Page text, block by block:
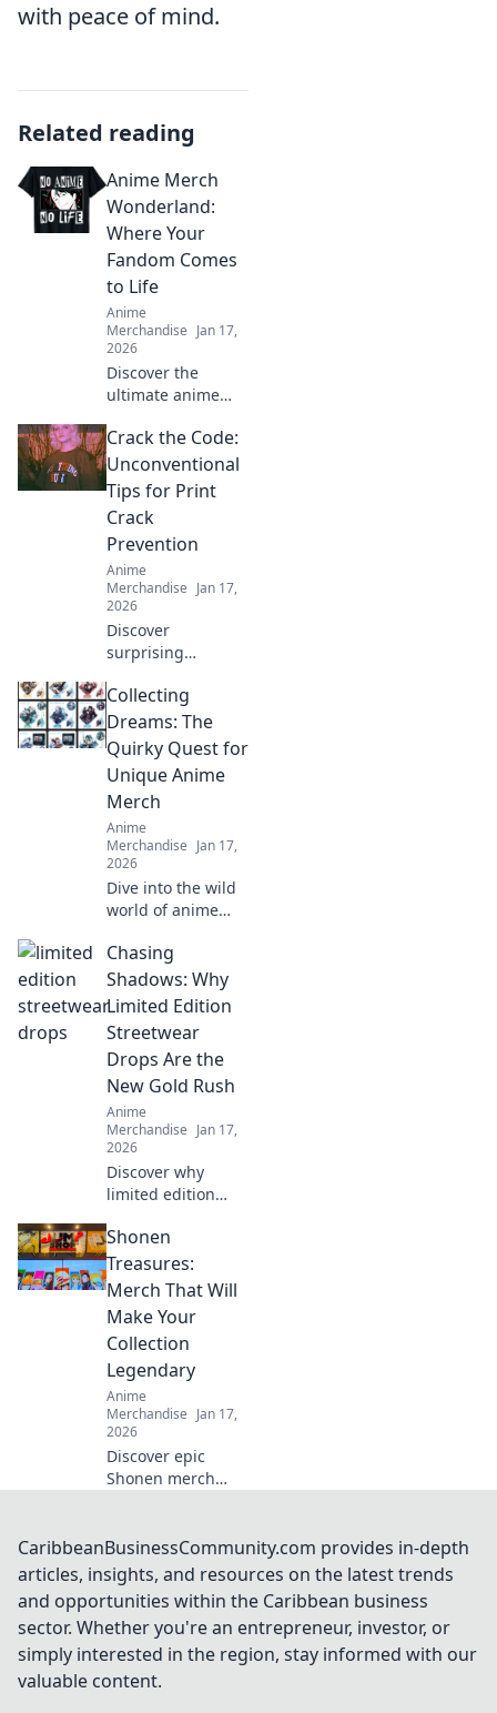
with peace of mind.
Related reading
Anime Merch
Wonderland:
Where Your
Fandom Comes
to Life
Anime
Merchandise Jan 17,
2026
Discover the
ultimate anime
Unleash your
fandom with
exclusive merch
that brings your
favorite characters
to life!
Crack the Code:
Unconventional
Tips for Print
Crack
Prevention
Anime
Merchandise Jan 17,
2026
Discover
surprising
prevent print
cracks and
enhance your
prints! Unlock the
secrets to flawless
results now!
Collecting
Dreams: The
Quirky Quest for
Unique Anime
Merch
Anime
Merchandise Jan 17,
2026
Dive into the wild
world of anime
quirky quest for
unique collectibles
that will elevate
your fandom to
the next level!
Chasing
Shadows: Why
Limited Edition
Streetwear
Drops Are the
New Gold Rush
Anime
Merchandise Jan 17,
2026
Discover why
limited edition
are the new gold
rush! Uncover the
hype, the trends,
and how to cash in
on this fashion
craze.
Shonen
Treasures:
Merch That Will
Make Your
Collection
Legendary
Anime
Merchandise Jan 17,
2026
Discover epic
Shonen merch
legendary status!
Unleash your
fandom today and
unlock hidden
treasures!
CaribbeanBusinessCommunity.com provides in-depth
articles, insights, and resources on the latest trends
and opportunities within the Caribbean business
sector. Whether you're an entrepreneur, investor, or
simply interested in the region, stay informed with our
valuable content.